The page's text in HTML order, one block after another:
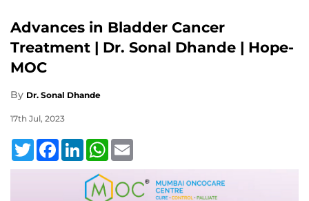
Advances in Bladder Cancer
Treatment | Dr. Sonal Dhande | Hope-
MOC
By Dr. Sonal Dhande
17th Jul, 2023
TwitterFacebookLinkedInWhatsApp